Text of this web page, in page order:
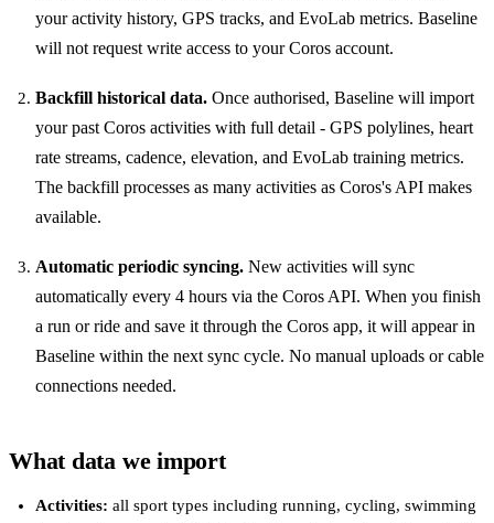
your activity history, GPS tracks, and EvoLab metrics. Baseline
will not request write access to your Coros account.
Backfill historical data. Once authorised, Baseline will import
your past Coros activities with full detail - GPS polylines, heart
rate streams, cadence, elevation, and EvoLab training metrics.
The backfill processes as many activities as Coros's API makes
available.
Automatic periodic syncing. New activities will sync
automatically every 4 hours via the Coros API. When you finish
a run or ride and save it through the Coros app, it will appear in
Baseline within the next sync cycle. No manual uploads or cable
connections needed.
What data we import
Activities: all sport types including running, cycling, swimming